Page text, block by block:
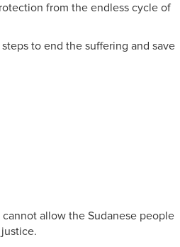
from the endless cycle of
to end the suffering and save
allow the Sudanese people